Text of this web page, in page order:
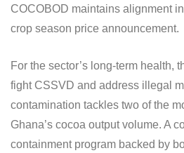
COCOBOD maintains alignment
crop season price announcement.
For the sector’s long-term health,
fight CSSVD and address illegal
contamination tackles two of the
Ghana’s cocoa output volume. A
containment program backed by